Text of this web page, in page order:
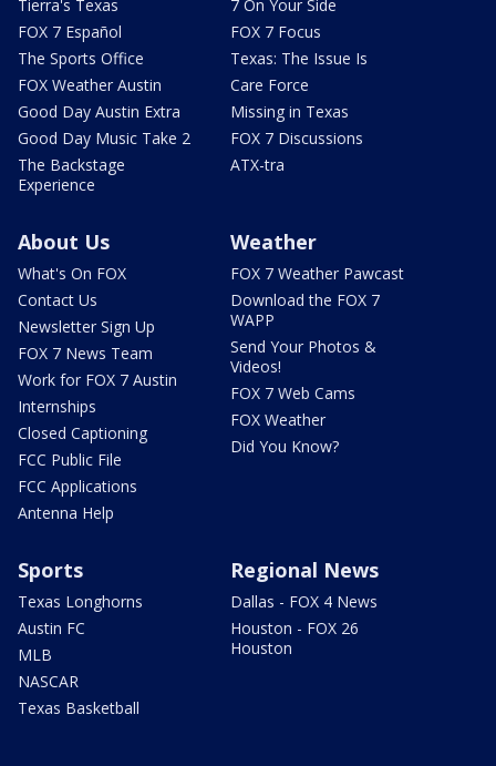
Tierra's Texas
FOX 7 Español
The Sports Office
FOX Weather Austin
Good Day Austin Extra
Good Day Music Take 2
The Backstage
Experience
7 On Your Side
FOX 7 Focus
Texas: The Issue Is
Care Force
Missing in Texas
FOX 7 Discussions
ATX-tra
About Us
What's On FOX
Contact Us
Newsletter Sign Up
FOX 7 News Team
Work for FOX 7 Austin
Internships
Closed Captioning
FCC Public File
FCC Applications
Antenna Help
Weather
FOX 7 Weather Pawcast
Download the FOX 7
WAPP
Send Your Photos &
Videos!
FOX 7 Web Cams
FOX Weather
Did You Know?
Sports
Texas Longhorns
Austin FC
MLB
NASCAR
Texas Basketball
Regional News
Dallas - FOX 4 News
Houston - FOX 26
Houston